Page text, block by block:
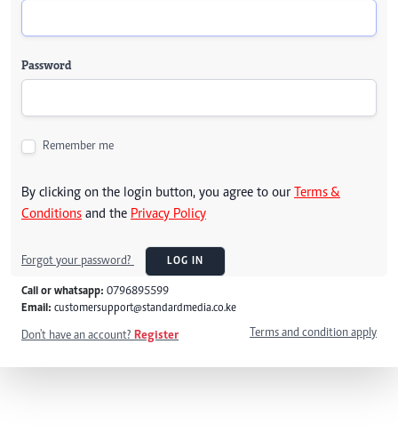
Password
Remember me
By clicking on the login button, you agree to our Terms &
Conditions and the Privacy Policy
Forgot your password? LOG IN
Call or whatsapp: 0796895599
Email: customersupport@standardmedia.co.ke
Don't have an account? Register Terms and condition apply